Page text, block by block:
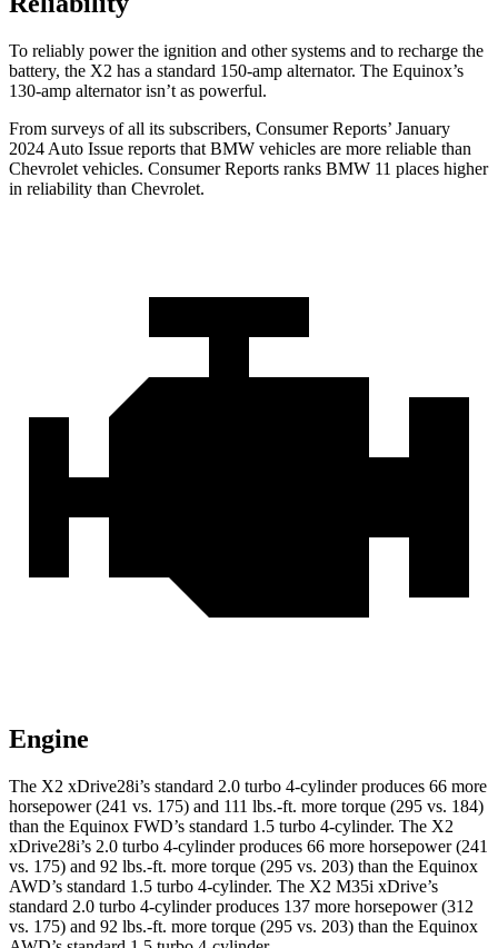
To reliably power the ignition and other systems and to recharge the
battery, the X2 has a standard 150-amp alternator. The Equinox’s
130-amp alternator isn’t as powerful.
From surveys of all its subscribers, Consumer Reports’ January
2024 Auto Issue reports that BMW vehicles are more reliable than
Chevrolet vehicles. Consumer Reports ranks BMW 11 places higher
in reliability than Chevrolet.
Engine
The X2 xDrive28i’s standard 2.0 turbo 4-cylinder produces 66 more
horsepower (241 vs. 175) and 111 lbs.-ft. more torque (295 vs. 184)
than the Equinox FWD’s standard 1.5 turbo 4-cylinder. The X2
xDrive28i’s 2.0 turbo 4-cylinder produces 66 more horsepower (241
vs. 175) and 92 lbs.-ft. more torque (295 vs. 203) than the Equinox
AWD’s standard 1.5 turbo 4-cylinder. The X2 M35i xDrive’s
standard 2.0 turbo 4-cylinder produces 137 more horsepower (312
vs. 175) and 92 lbs.-ft. more torque (295 vs. 203) than the Equinox